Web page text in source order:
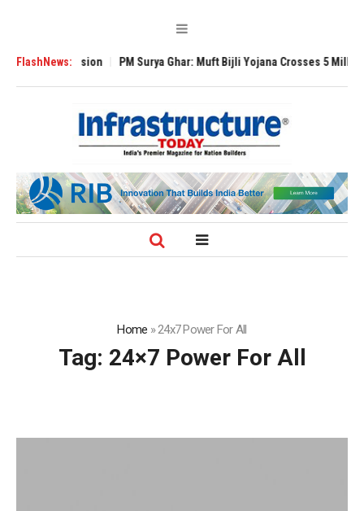
FlashNews:
Expansion PM Surya Ghar: Muft Bijli Yojana Crosses 5 Million
Home »24x7 Power For All
Tag: 24×7 Power For All